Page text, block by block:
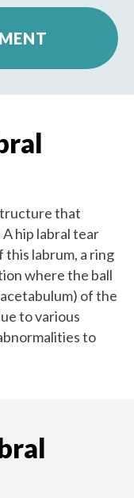
that
hip labral tear
labrum, a ring
where the ball
of the
to various
to